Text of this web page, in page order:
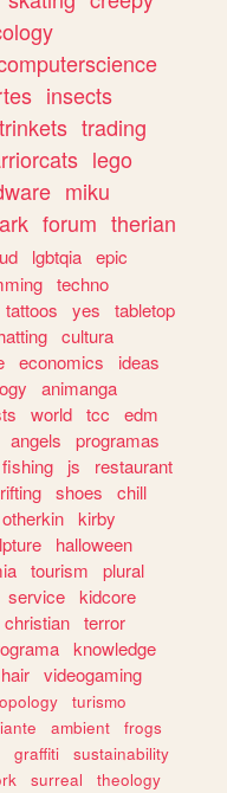
insects
trinkets trading
lego
miku
forum therian
lgbtqia epic
techno
tattoos yes
tabletop
cultura
economics
ideas
animanga
world tcc
edm
angels
programas
fishing js
restaurant
shoes
chill
otherkin kirby
halloween
tourism
plural
service kidcore
christian terror
knowledge
hair videogaming
turismo
ambient
frogs
graffiti
sustainability
surreal
theology